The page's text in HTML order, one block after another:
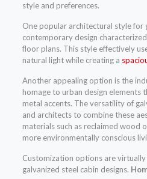
style and preferences.
One popular architectural style for
contemporary design
floor plans. This style effectively
natural light while creating a
Another appealing option is the
homage to urban design elements
metal accents. The versatility of
and architects to combine these
materials such as reclaimed wood
more environmentally conscious
Customization options are
galvanized steel cabin designs.